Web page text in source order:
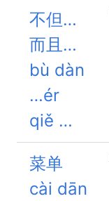
不但…
而且…
bù dàn
…ér
qiě …
菜单
cài dān